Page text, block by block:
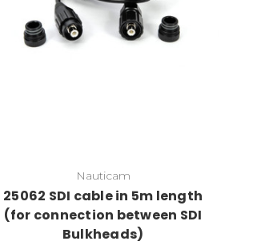
Nauticam
25062 SDI cable in 5m length
(for connection between SDI
Bulkheads)